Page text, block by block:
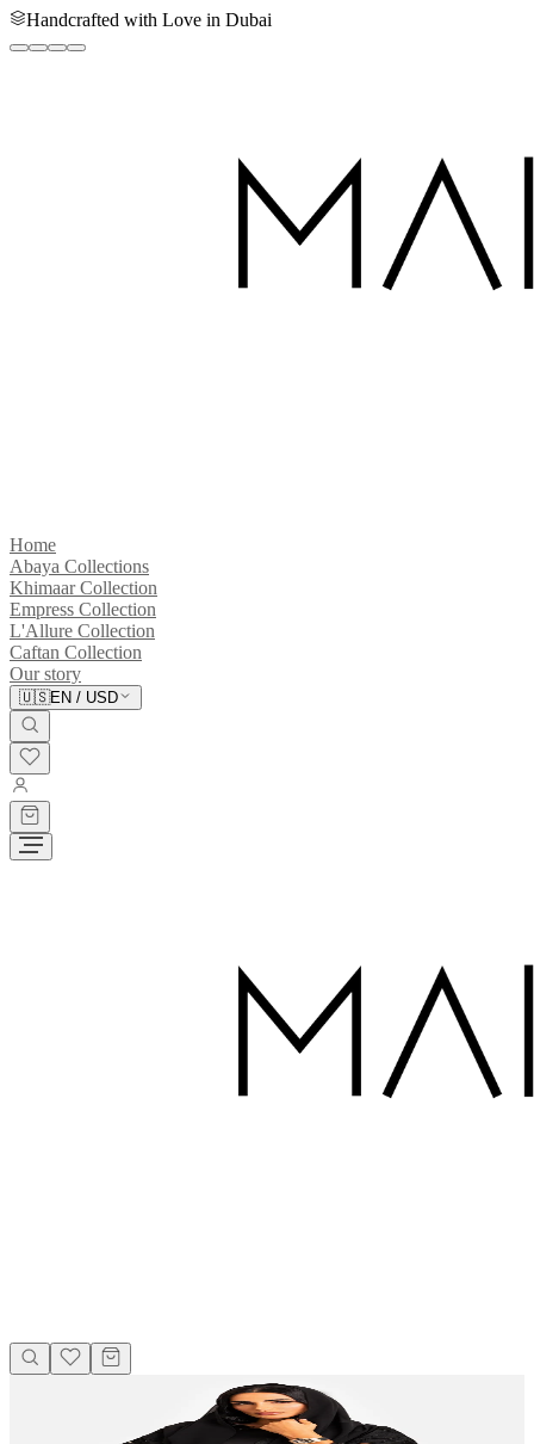
Handcrafted with Love in Dubai
Home
Abaya Collections
Khimaar Collection
Empress Collection
L'Allure Collection
Caftan Collection
Our story
🇺🇸EN / USD